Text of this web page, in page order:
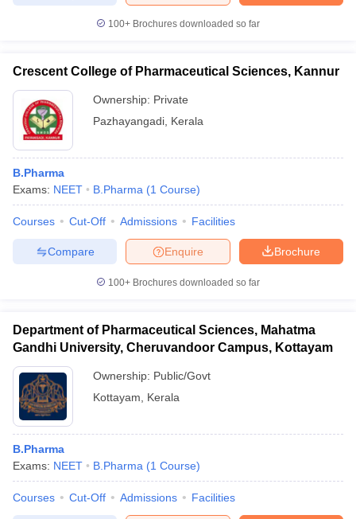
100+ Brochures downloaded so far
Crescent College of Pharmaceutical Sciences, Kannur
Ownership: Private
Pazhayangadi Kerala
B.Pharma
Exams: NEET B.Pharma (1 Course)
Courses Cut-Off Admissions Facilities
Brochure
Enquire
Compare
100+ Brochures downloaded so far
Department of Pharmaceutical Sciences, Mahatma
Gandhi University, Cheruvandoor Campus, Kottayam
Ownership: Public/Govt
Kottayam
Kerala
B.Pharma
Exams: NEET B.Pharma (1 Course)
Courses Cut-Off Admissions Facilities